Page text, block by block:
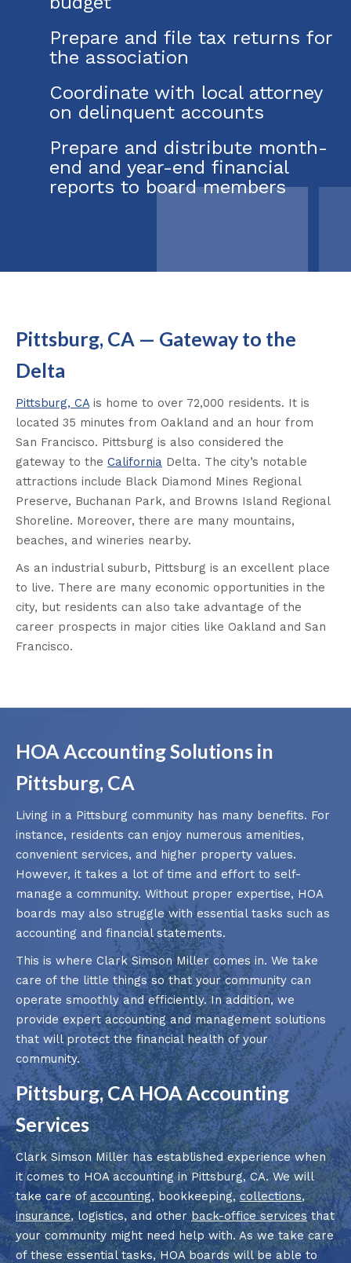
Prepare and file tax returns for
the association
Coordinate with local attorney
on delinquent accounts
Prepare and distribute month-
end and year-end financial
reports to board members
Pittsburg, CA — Gateway to the
Delta
Pittsburg, CA is home to over 72,000 residents. It is
located 35 minutes from Oakland and an hour from
San Francisco. Pittsburg is also considered the
gateway to the California Delta. The city’s notable
attractions include Black Diamond Mines Regional
Preserve, Buchanan Park, and Browns Island Regional
Shoreline. Moreover, there are many mountains,
beaches, and wineries nearby.
As an industrial suburb, Pittsburg is an excellent place
to live. There are many economic opportunities in the
city, but residents can also take advantage of the
career prospects in major cities like Oakland and San
Francisco.
HOA Accounting Solutions in
Pittsburg, CA
Living in a Pittsburg community has many benefits. For
instance, residents can enjoy numerous amenities,
convenient services, and higher property values.
However, it takes a lot of time and effort to self-
manage a community. Without proper expertise, HOA
boards may also struggle with essential tasks such as
accounting and financial statements.
This is where Clark Simson Miller comes in. We take
care of the little things so that your community can
operate smoothly and efficiently. In addition, we
provide expert accounting and management solutions
that will protect the financial health of your
community.
Pittsburg, CA HOA Accounting
Services
Clark Simson Miller has established experience when
it comes to HOA accounting in Pittsburg, CA. We will
take care ofaccounting, bookkeeping,collections,
insurance, logistics, and otherback-office servicesthat
your community might need help with. As we take care
of these essential tasks, HOA boards will be able to